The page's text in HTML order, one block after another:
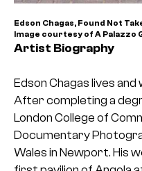
Edson Chagas, Found Not
Image courtesy of A Palazzo
Artist Biography
Edson Chagas lives and
After completing a
London College of
Documentary
Wales in Newport. His